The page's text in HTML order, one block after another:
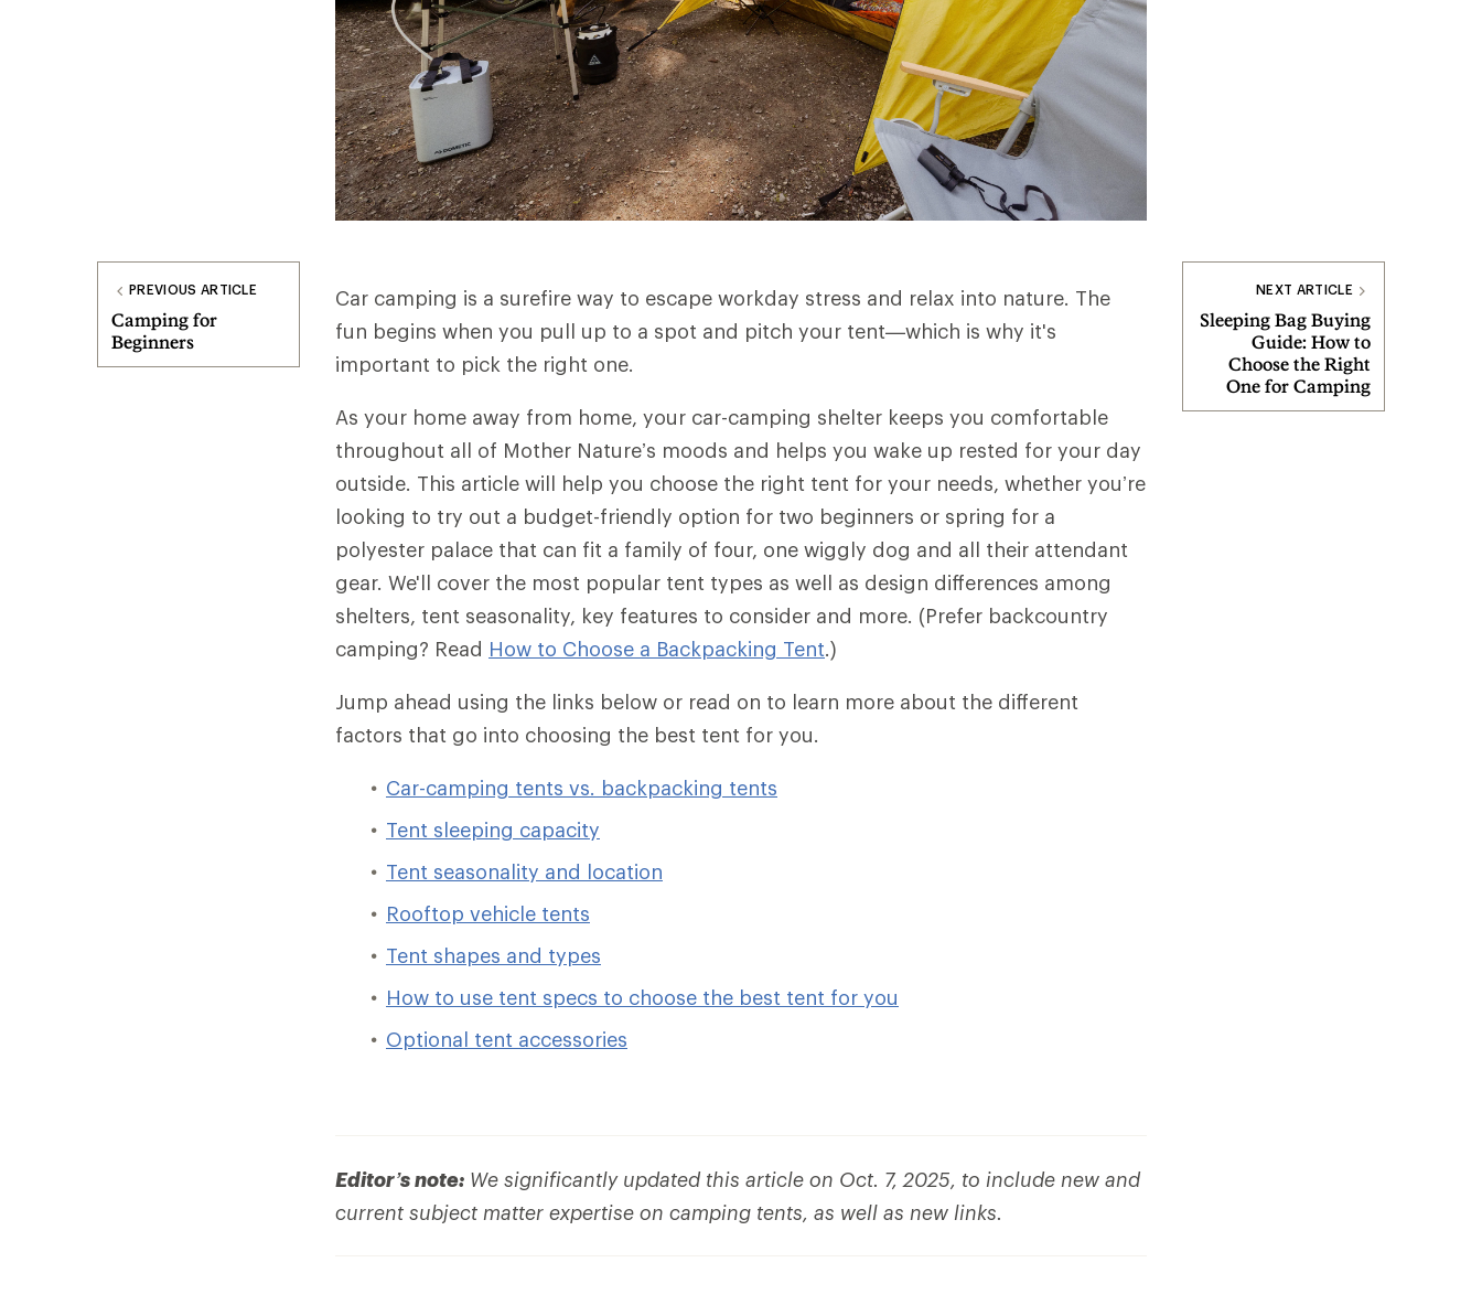
PREVIOUS ARTICLE
Camping for
Beginners
Car camping is a surefire way to escape workday stress and relax into nature. The
fun begins when you pull up to a spot and pitch your tent—which is why it's
important to pick the right one.
As your home away from home, your car-camping shelter keeps you comfortable
throughout all of Mother Nature’s moods and helps you wake up rested for your day
outside. This article will help you choose the right tent for your needs, whether you’re
looking to try out a budget-friendly option for two beginners or spring for a
polyester palace that can fit a family of four, one wiggly dog and all their attendant
gear. We'll cover the most popular tent types as well as design differences among
shelters, tent seasonality, key features to consider and more. (Prefer backcountry
camping? Read How to Choose a Backpacking Tent.)
Jump ahead using the links below or read on to learn more about the different
factors that go into choosing the best tent for you.
Car-camping tents vs. backpacking tents
Tent sleeping capacity
Tent seasonality and location
Rooftop vehicle tents
Tent shapes and types
How to use tent specs to choose the best tent for you
Optional tent accessories
Editor’s note: We significantly updated this article on Oct. 7, 2025, to include new and
current subject matter expertise on camping tents, as well as new links.
NEXT ARTICLE
Sleeping Bag Buying
Guide: How to
Choose the Right
One for Camping